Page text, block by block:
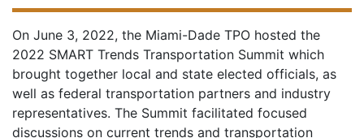
On June 3, 2022, the Miami-Dade TPO hosted the
2022 SMART Trends Transportation Summit which
brought together local and state elected officials, as
well as federal transportation partners and industry
representatives. The Summit facilitated focused
discussions on current trends and transportation